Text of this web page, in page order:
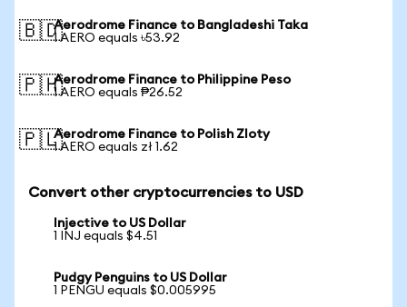
🇧🇩Aerodrome Finance to Bangladeshi Taka
1 AERO equals ৳53.92
🇵🇭Aerodrome Finance to Philippine Peso
1 AERO equals ₱26.52
🇵🇱Aerodrome Finance to Polish Zloty
1 AERO equals zł 1.62
Convert other cryptocurrencies to USD
Injective to US Dollar
1 INJ equals $4.51
Pudgy Penguins to US Dollar
1 PENGU equals $0.005995